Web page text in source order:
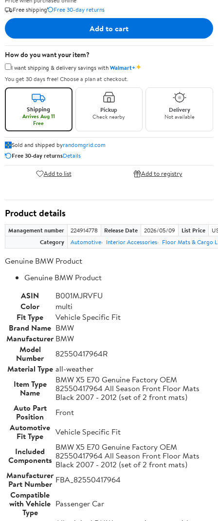
Free shipping
Free 30-day returns
Add to cart
How do you want your item?
I want shipping & delivery savings withWalmart+✦
You get 30 days free! Choose a plan at checkout.
Shipping
Arrives Aug 11
Free
Pickup
Check nearby
Delivery
Not available
Sold and shipped byrandomgrid.com
Free 30-day returnsDetails
Add to list Add to registry
Product details
Management number 224914778 Release Date 2026/05/09 List Price
Category
Automotive Interior Accessories Floor Mats & Cargo
Genuine BMW Product
Genuine BMW Product
ASIN
B001MJRVFU
Color
multi
Fit Type
Vehicle Specific Fit
Brand Name BMW
Manufacturer BMW
Model
Number
82550417964R
Material Type all-weather
Item Type
Name
BMW X5 E70 Genuine Factory OEM
82550417964 All Season Front Floor Mats
Black 2007 - 2012 (set of 2 front mats)
Auto Part
Position
Front
Automotive
Fit Type
Vehicle Specific Fit
Included
Components
BMW X5 E70 Genuine Factory OEM
82550417964 All Season Front Floor Mats
Black 2007 - 2012 (set of 2 front mats)
Manufacturer
Part Number FBA_82550417964
Compatible
with Vehicle
Type
Passenger Car